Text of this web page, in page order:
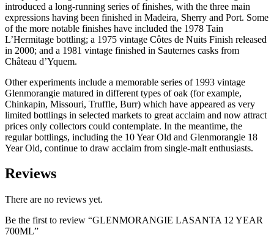
introduced a long-running series of finishes, with the three main
expressions having been finished in Madeira, Sherry and Port. Some
of the more notable finishes have included the 1978 Tain
L’Hermitage bottling; a 1975 vintage Côtes de Nuits Finish released
in 2000; and a 1981 vintage finished in Sauternes casks from
Château d’Yquem.
Other experiments include a memorable series of 1993 vintage
Glenmorangie matured in different types of oak (for example,
Chinkapin, Missouri, Truffle, Burr) which have appeared as very
limited bottlings in selected markets to great acclaim and now attract
prices only collectors could contemplate. In the meantime, the
regular bottlings, including the 10 Year Old and Glenmorangie 18
Year Old, continue to draw acclaim from single-malt enthusiasts.
Reviews
There are no reviews yet.
Be the first to review “GLENMORANGIE LASANTA 12 YEAR
700ML”